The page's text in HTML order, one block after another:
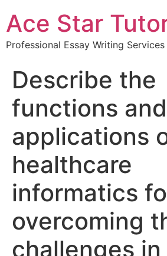
Ace Star
Professional Essay Writing Services
Describe the
functions and
applications
healthcare
informatics
overcoming
challenges